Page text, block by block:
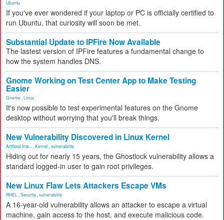
Ubuntu
If you've ever wondered if your laptop or PC is officially certified to
run Ubuntu, that curiosity will soon be met.
Substantial Update to IPFire Now Available
The lastest version of IPFire features a fundamental change to
how the system handles DNS.
Gnome Working on Test Center App to Make Testing
Easier
Gnome Linux
It's now possible to test experimental features on the Gnome
desktop without worrying that you'll break things.
New Vulnerability Discovered in Linux Kernel
Artificial Inte... Kernel vulnerability
Hiding out for nearly 15 years, the Ghostlock vulnerability allows a
standard logged-in user to gain root privileges.
New Linux Flaw Lets Attackers Escape VMs
RHEL Security vulnerability
A 16-year-old vulnerability allows an attacker to escape a virtual
machine, gain access to the host, and execute malicious code.